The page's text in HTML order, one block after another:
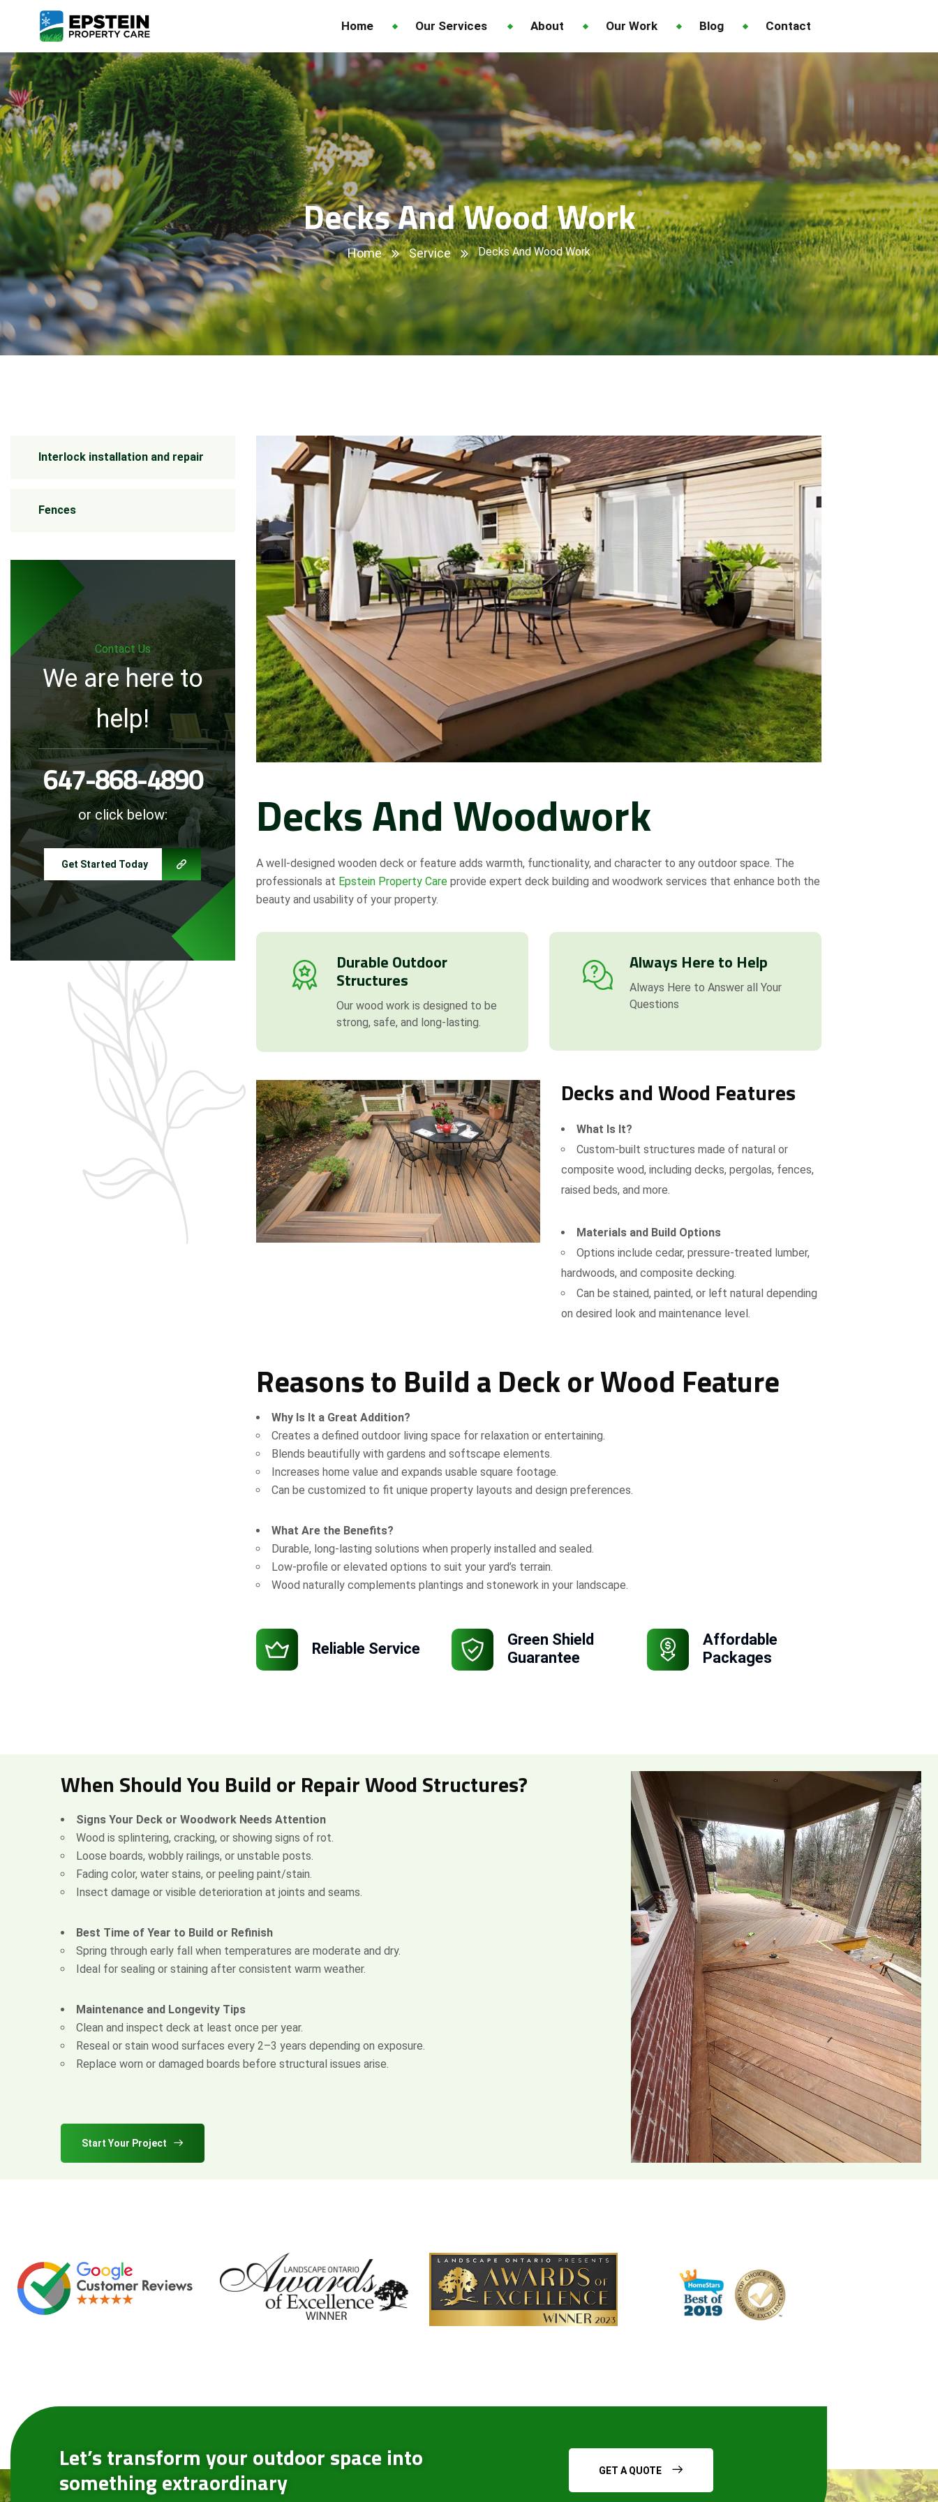
Home Our Services About Our Work Blog Contact
Decks And Wood Work
Home Service Decks And Wood Work
Interlock installation and repair
Fences
Contact Us
We are here to
help!
647-868-4890
or click below:
Get Started Today
Decks And Woodwork
A well-designed wooden deck or feature adds warmth, functionality, and character to any outdoor space. The
professionals at Epstein Property Careprovide expert deck building and woodwork services that enhance both the
beauty and usability of your property.
Durable Outdoor
Structures
Our wood work is designed to be
strong, safe, and long-lasting.
Always Here to Help
Always Here to Answer all Your
Questions
Decks and Wood Features
What Is It?
Custom-built structures made of natural or
composite wood, including decks, pergolas, fences,
raised beds, and more.
Materials and Build Options
Options include cedar, pressure-treated lumber,
hardwoods, and composite decking.
Can be stained, painted, or left natural depending
on desired look and maintenance level.
Reasons to Build a Deck or Wood Feature
Why Is It a Great Addition?
Creates a defined outdoor living space for relaxation or entertaining.
Blends beautifully with gardens and softscape elements.
Increases home value and expands usable square footage.
Can be customized to fit unique property layouts and design preferences.
What Are the Benefits?
Durable, long-lasting solutions when properly installed and sealed.
Low-profile or elevated options to suit your yard’s terrain.
Wood naturally complements plantings and stonework in your landscape.
Reliable Service
Green Shield
Guarantee
Affordable
Packages
When Should You Build or Repair Wood Structures?
Signs Your Deck or Woodwork Needs Attention
Wood is splintering, cracking, or showing signs of rot.
Loose boards, wobbly railings, or unstable posts.
Fading color, water stains, or peeling paint/stain.
Insect damage or visible deterioration at joints and seams.
Best Time of Year to Build or Refinish
Spring through early fall when temperatures are moderate and dry.
Ideal for sealing or staining after consistent warm weather.
Maintenance and Longevity Tips
Clean and inspect deck at least once per year.
Reseal or stain wood surfaces every 2–3 years depending on exposure.
Replace worn or damaged boards before structural issues arise.
Start Your Project
Let’s transform your outdoor space into
something extraordinary GET A QUOTE